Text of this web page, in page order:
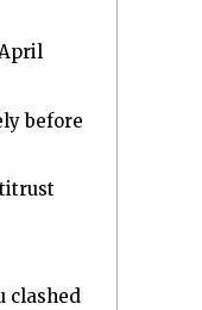
before
clashed